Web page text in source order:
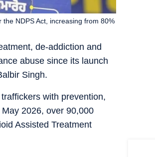
de-addiction and
abuse since its launch
Singh.
NDPS Act, increasing from 80%
with prevention,
2026, over 90,000
Assisted Treatment